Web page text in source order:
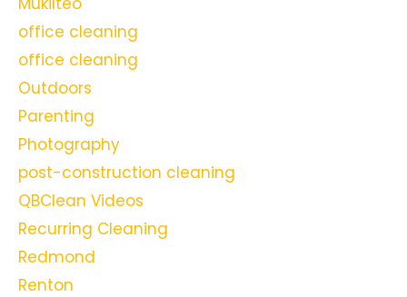
office cleaning
office cleaning
Outdoors
Parenting
Photography
post-construction cleaning
QBClean Videos
Recurring Cleaning
Redmond
Renton